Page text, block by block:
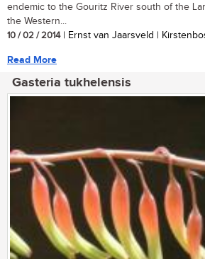
endemic to the Gouritz River south of the
the Western...
10 / 02 / 2014| Ernst van Jaarsveld |
Read More
Gasteria tukhelensis